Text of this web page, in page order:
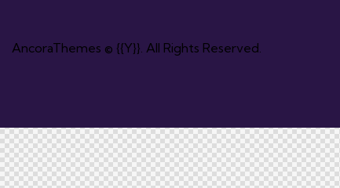
AncoraThemes © {{Y}}. All Rights Reserved.